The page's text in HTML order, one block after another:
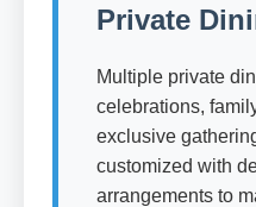
Private
Multiple private
celebrations,
exclusive
customized with
arrangements to